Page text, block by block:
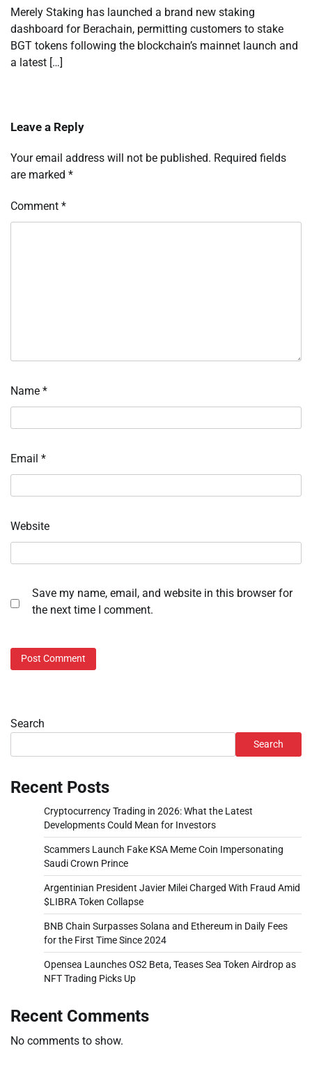
Merely Staking has launched a brand new staking
dashboard for Berachain, permitting customers to stake
BGT tokens following the blockchain’s mainnet launch and
a latest […]
Leave a Reply
Your email address will not be published. Required fields
are marked *
Comment *
Name *
Email *
Website
Save my name, email, and website in this browser for
the next time I comment.
Search
Search
Recent Posts
Cryptocurrency Trading in 2026: What the Latest
Developments Could Mean for Investors
Scammers Launch Fake KSA Meme Coin Impersonating
Saudi Crown Prince
Argentinian President Javier Milei Charged With Fraud Amid
$LIBRA Token Collapse
BNB Chain Surpasses Solana and Ethereum in Daily Fees
for the First Time Since 2024
Opensea Launches OS2 Beta, Teases Sea Token Airdrop as
NFT Trading Picks Up
Recent Comments
No comments to show.